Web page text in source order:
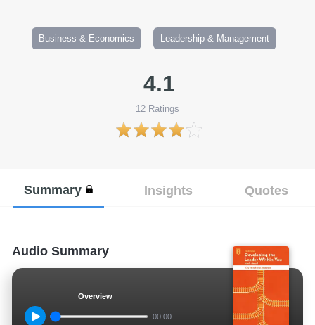
Business & Economics Leadership & Management
4.1
12 Ratings
Summary Insights Quotes
Audio Summary
Overview
00:00